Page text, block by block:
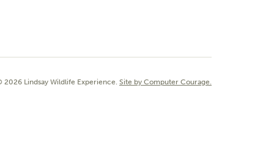
2026 Lindsay Wildlife Experience. Site by Computer Courage.